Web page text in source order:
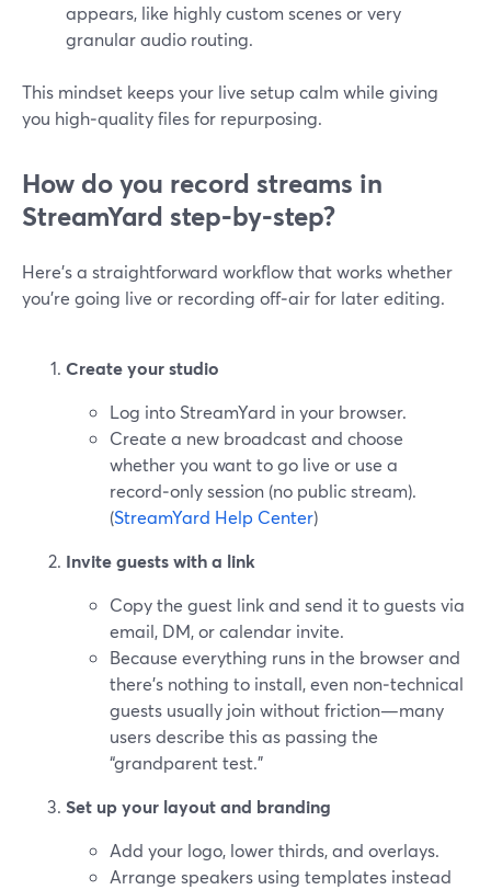
appears, like highly custom scenes or very
granular audio routing.
This mindset keeps your live setup calm while giving
you high‑quality files for repurposing.
How do you record streams in
StreamYard step‑by‑step?
Here’s a straightforward workflow that works whether
you’re going live or recording off‑air for later editing.
Create your studio
Log into StreamYard in your browser.
Create a new broadcast and choose
whether you want to go live or use a
record‑only session (no public stream).
(StreamYard Help Center)
Invite guests with a link
Copy the guest link and send it to guests via
email, DM, or calendar invite.
Because everything runs in the browser and
there’s nothing to install, even non‑technical
guests usually join without friction—many
users describe this as passing the
“grandparent test.”
Set up your layout and branding
Add your logo, lower thirds, and overlays.
Arrange speakers using templates instead